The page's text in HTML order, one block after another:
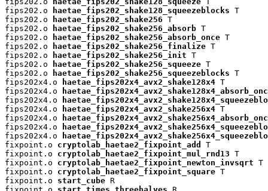
fips202.o
haetae_fips202_shake128_squeezeblocks T
fips202.o
haetae_fips202_shake256 T
fips202.o
haetae_fips202_shake256_absorb T
fips202.o
haetae_fips202_shake256_absorb_once T
fips202.o
haetae_fips202_shake256_finalize T
fips202.o
haetae_fips202_shake256_init T
fips202.o
haetae_fips202_shake256_squeeze T
fips202.o
haetae_fips202_shake256_squeezeblocks T
fips202x4.o
haetae_fips202x4_avx2_shake128x4 T
fips202x4.o
fips202x4.o
fips202x4.o
haetae_fips202x4_avx2_shake256x4 T
fips202x4.o
fips202x4.o
fips202x4.o
fixpoint.o cryptolab_haetae2_fixpoint_add
T
fixpoint.o cryptolab_haetae2_fixpoint_mul_rnd13 T
fixpoint.o cryptolab_haetae2_fixpoint_newton_invsqrt T
fixpoint.o cryptolab_haetae2_fixpoint_square T
fixpoint.o start_cube R